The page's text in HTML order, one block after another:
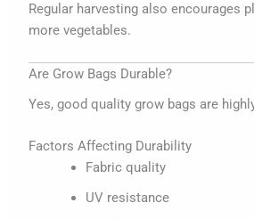
Regular harvesting also encourages
more vegetables.
Are Grow Bags Durable?
Yes, good quality grow bags are
Factors Affecting Durability
Fabric quality
UV resistance